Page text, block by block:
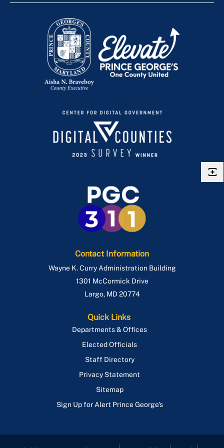
Contact Information
Wayne K. Curry Administration Building
1301 McCormick Drive
Largo, MD 20774
Quick Links
Departments & Offices
Elected Officials
Staff Directory
Privacy Statement
Sitemap
Sign Up for Alert Prince George's